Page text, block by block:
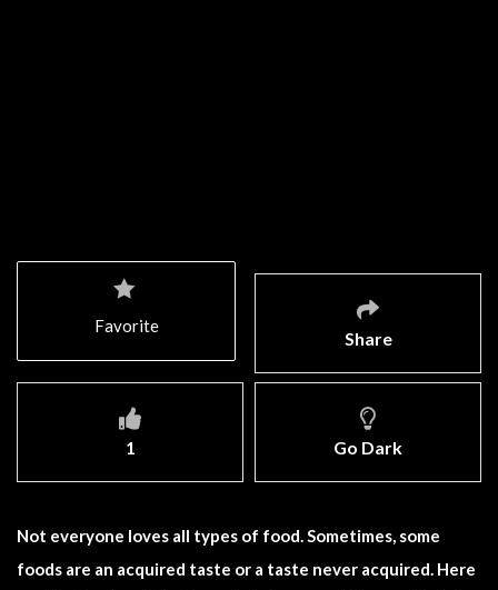
Share
1 Go Dark
Favorite
Not everyone loves all types of food. Sometimes, some
foods are an acquired taste or a taste never acquired. Here